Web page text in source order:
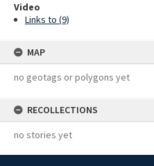
Video
Links to (9)
MAP
no geotags or polygons yet
RECOLLECTIONS
no stories yet